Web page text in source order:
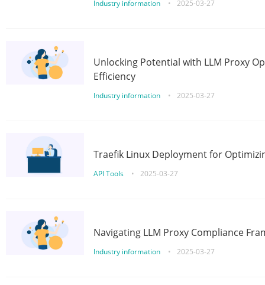
Industry information • 2025-03-27
Unlocking Potential with LLM Proxy
Efficiency
Industry information • 2025-03-27
Traefik Linux Deployment for
API Tools • 2025-03-27
Navigating LLM Proxy Compliance
Industry information • 2025-03-27